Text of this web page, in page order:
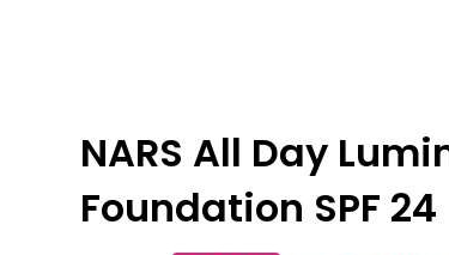
NARS All Day
Foundation SPF 24